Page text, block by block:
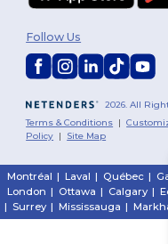
2026. All
Terms & Conditions |
Policy | Site Map
Follow Us
Montréal | Laval | Québec |
London | Ottawa | Calgary |
| Surrey | Mississauga |